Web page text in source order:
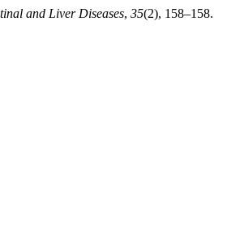
and Liver Diseases, 35(2), 158–158.